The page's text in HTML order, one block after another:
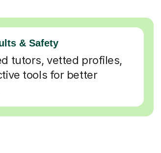
& Safety
tutors, vetted profiles,
tools for better